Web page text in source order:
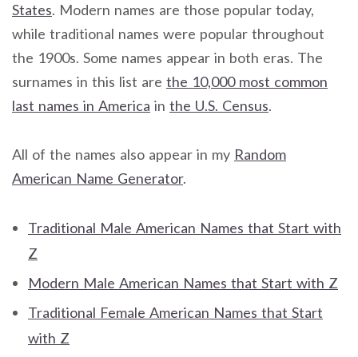
States. Modern names are those popular today,
while traditional names were popular throughout
the 1900s. Some names appear in both eras. The
surnames in this list are the 10,000 most common
last names in America in the U.S. Census.
All of the names also appear in my Random
American Name Generator.
Traditional Male American Names that Start with
Z
Modern Male American Names that Start with Z
Traditional Female American Names that Start
with Z